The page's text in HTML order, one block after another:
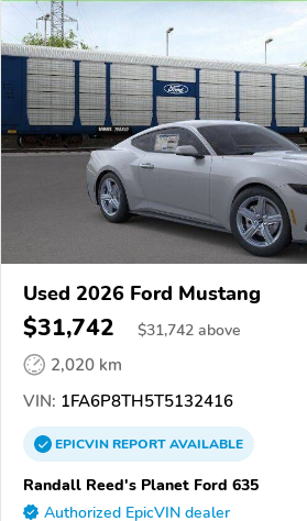
Used 2026 Ford Mustang
$31,742 $31,742 above
2,020 km
VIN: 1FA6P8TH5T5132416
EPICVINREPORTAVAILABLE
Randall Reed's Planet Ford 635
Authorized EpicVIN dealer